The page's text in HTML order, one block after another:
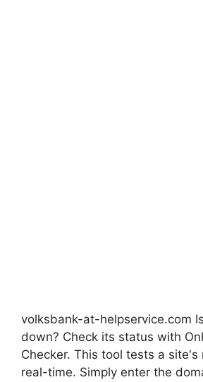
volksbank-at-helpservice.com
down? Check its status with
Checker. This tool tests a site's
real-time. Simply enter the